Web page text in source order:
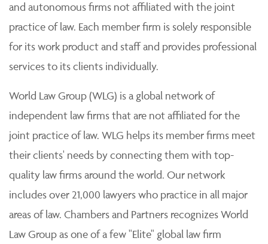
and autonomous firms not affiliated with the joint
practice of law. Each member firm is solely responsible
for its work product and staff and provides professional
services to its clients individually.
World Law Group (WLG) is a global network of
independent law firms that are not affiliated for the
joint practice of law. WLG helps its member firms meet
their clients' needs by connecting them with top-
quality law firms around the world. Our network
includes over 21,000 lawyers who practice in all major
areas of law. Chambers and Partners recognizes World
Law Group as one of a few "Elite" global law firm